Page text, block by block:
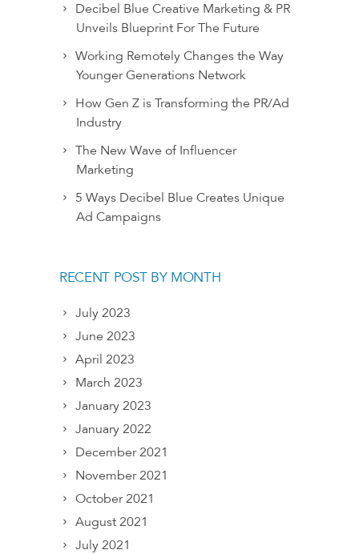
Decibel Blue Creative Marketing & PR
Unveils Blueprint For The Future
Working Remotely Changes the Way
Younger Generations Network
How Gen Z is Transforming the PR/Ad
Industry
The New Wave of Influencer
Marketing
5 Ways Decibel Blue Creates Unique
Ad Campaigns
RECENT POST BY MONTH
July 2023
June 2023
April 2023
March 2023
January 2023
January 2022
December 2021
November 2021
October 2021
August 2021
July 2021